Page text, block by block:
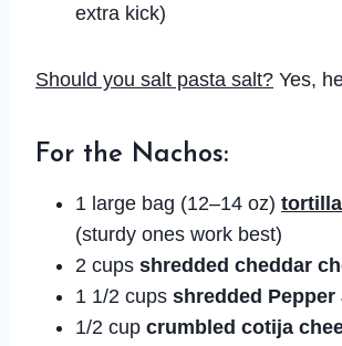
extra kick)
Should you salt pasta salt? Yes,
For the Nachos:
1 large bag (12–14 oz)
(sturdy ones work best)
2 cups shredded cheddar
1 1/2 cups shredded Pepper
1/2 cup crumbled cotija